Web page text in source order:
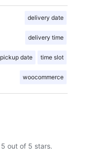
delivery date
delivery time
pickup date time slot
woocommerce
5 out of 5 stars.